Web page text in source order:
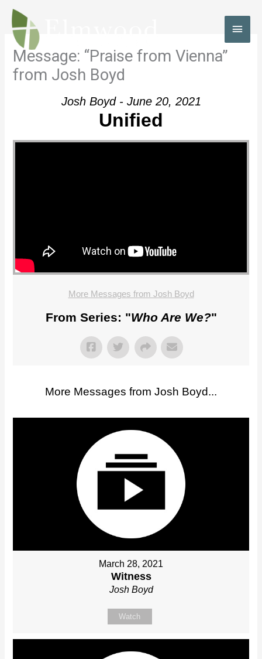
Skip
content
Message: “Praise from Vienna”
from Josh Boyd
Josh Boyd - June 20, 2021
Unified
More Messages from Josh Boyd
From Series: "Who Are We?"
More Messages from Josh Boyd...
March 28, 2021
Witness
Josh Boyd
Watch